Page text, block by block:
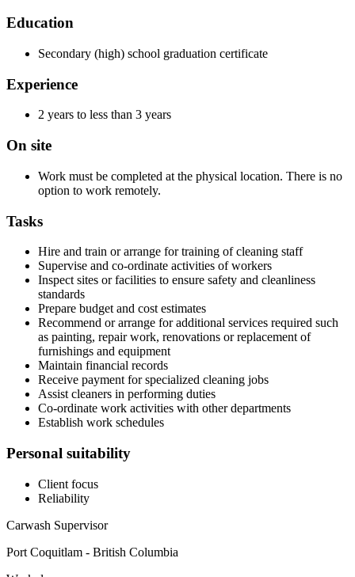
Education
Secondary (high) school graduation certificate
Experience
2 years to less than 3 years
On site
Work must be completed at the physical location. There is no
option to work remotely.
Tasks
Hire and train or arrange for training of cleaning staff
Supervise and co-ordinate activities of workers
Inspect sites or facilities to ensure safety and cleanliness
standards
Prepare budget and cost estimates
Recommend or arrange for additional services required such
as painting, repair work, renovations or replacement of
furnishings and equipment
Maintain financial records
Receive payment for specialized cleaning jobs
Assist cleaners in performing duties
Co-ordinate work activities with other departments
Establish work schedules
Personal suitability
Client focus
Reliability
Carwash Supervisor
Port Coquitlam - British Columbia